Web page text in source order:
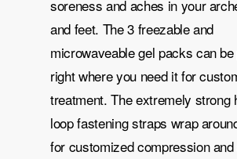
soreness and aches in your
and feet. The 3 freezable and
microwaveable gel packs can
right where you need it for
treatment. The extremely strong
loop fastening straps wrap
for customized compression